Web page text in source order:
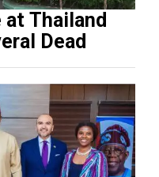
Thailand
Dead